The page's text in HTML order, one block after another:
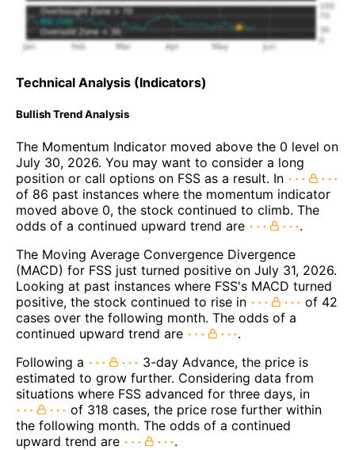
Technical Analysis (Indicators)
Bullish Trend Analysis
The Momentum Indicator moved above the 0 level on
July 30, 2026. You may want to consider a long
position or call options on FSS as a result. In
of 86 past instances where the momentum indicator
moved above 0, the stock continued to climb. The
odds of a continued upward trend are
.
The Moving Average Convergence Divergence
(MACD) for FSS just turned positive on July 31, 2026.
Looking at past instances where FSS's MACD turned
positive, the stock continued to rise in
of 42
cases over the following month. The odds of a
continued upward trend are
.
Following a
3-day Advance, the price is
estimated to grow further. Considering data from
situations where FSS advanced for three days, in
of 318 cases, the price rose further within
the following month. The odds of a continued
upward trend are
.